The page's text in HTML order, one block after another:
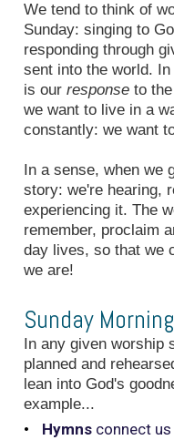
We tend to think of
Sunday: singing to
responding through
sent into the world.
is our response to the
we want to live in a
constantly: we want
In a sense, when we
story: we're hearing,
experiencing it. The
remember, proclaim
day lives, so that we
we are!
Sunday Morning
In any given worship
planned and
lean into God's
example...
Hymns connect